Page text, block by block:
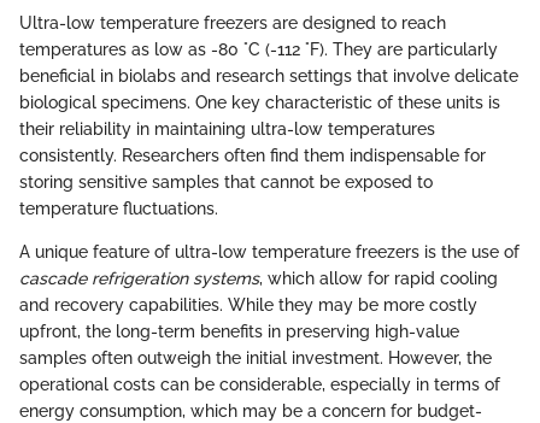
Ultra-low temperature freezers are designed to reach
temperatures as low as -80 °C (-112 °F). They are particularly
beneficial in biolabs and research settings that involve delicate
biological specimens. One key characteristic of these units is
their reliability in maintaining ultra-low temperatures
consistently. Researchers often find them indispensable for
storing sensitive samples that cannot be exposed to
temperature fluctuations.
A unique feature of ultra-low temperature freezers is the use of
cascade refrigeration systems, which allow for rapid cooling
and recovery capabilities. While they may be more costly
upfront, the long-term benefits in preserving high-value
samples often outweigh the initial investment. However, the
operational costs can be considerable, especially in terms of
energy consumption, which may be a concern for budget-